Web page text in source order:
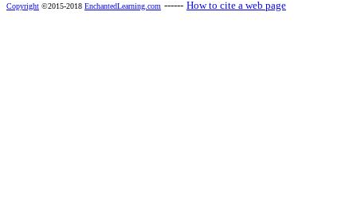
Copyright ©2015-2018 EnchantedLearning.com ------ How to cite a web page